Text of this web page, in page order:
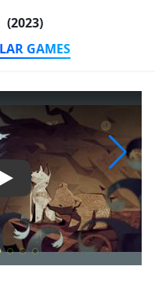
(2023)
GAMES
Play Video: Paws